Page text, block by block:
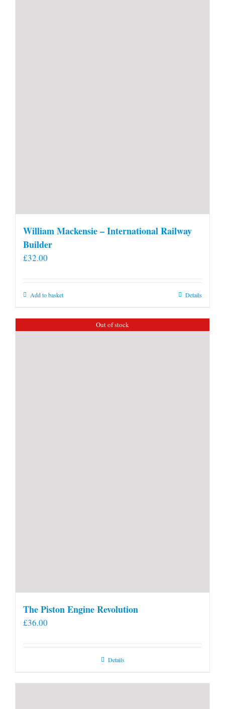
William Mackensie – International Railway
Builder
£32.00
Add to basket Details
Out of stock
The Piston Engine Revolution
£36.00
Details